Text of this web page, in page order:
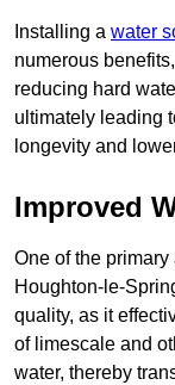
Installing a water
numerous
reducing hard
ultimately leading
longevity and
Improved
One of the
Houghton-le-
quality, as it
of limescale and
water, thereby